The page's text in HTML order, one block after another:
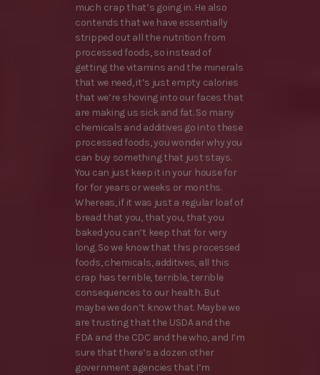
much crap that’s going in. He also
contends that we have essentially
stripped out all the nutrition from
processed foods, so instead of
getting the vitamins and the minerals
that we need, it’s just empty calories
that we’re shoving into our faces that
are making us sick and fat. So many
chemicals and additives go into these
processed foods, you wonder why you
can buy something that just stays.
You can just keep it in your house for
for for years or weeks or months.
Whereas, if it was just a regular loaf of
bread that you, that you, that you
baked you can’t keep that for very
long. So we know that this processed
foods, chemicals, additives, all this
crap has terrible, terrible, terrible
consequences to our health. But
maybe we don’t know that. Maybe we
are trusting that the USDA and the
FDA and the CDC and the who, and I’m
sure that there’s a dozen other
government agencies that I’m